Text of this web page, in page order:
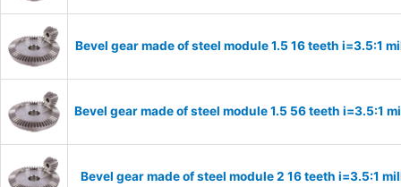
Bevel gear made of steel module 1.5 16 teeth i=3.5:1
Bevel gear made of steel module 1.5 56 teeth i=3.5:1
Bevel gear made of steel module 2 16 teeth i=3.5:1